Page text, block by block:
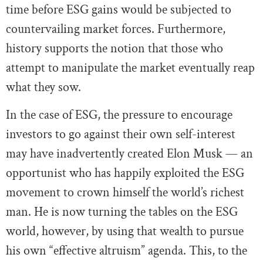
time before ESG gains would be subjected to
countervailing market forces. Furthermore,
history supports the notion that those who
attempt to manipulate the market eventually reap
what they sow.
In the case of ESG, the pressure to encourage
investors to go against their own self-interest
may have inadvertently created Elon Musk — an
opportunist who has happily exploited the ESG
movement to crown himself the world’s richest
man. He is now turning the tables on the ESG
world, however, by using that wealth to pursue
his own “effective altruism” agenda. This, to the